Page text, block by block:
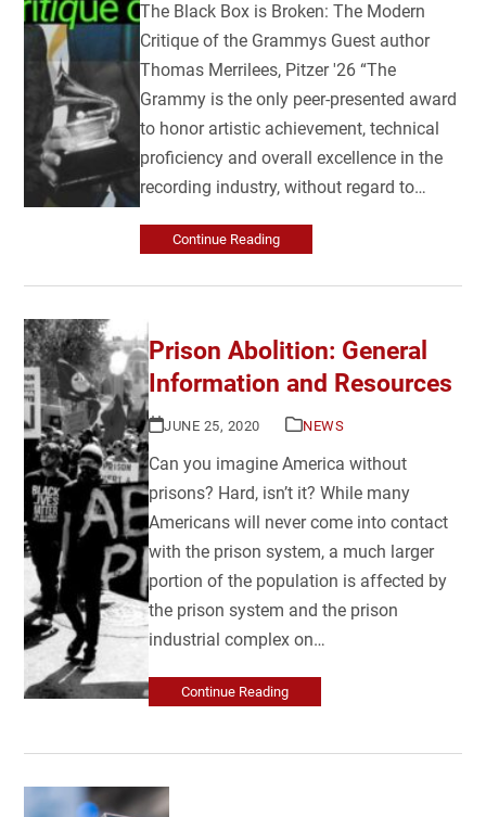
The Black Box is Broken: The Modern
Critique of the Grammys Guest author
Thomas Merrilees, Pitzer '26 “The
Grammy is the only peer-presented award
to honor artistic achievement, technical
proficiency and overall excellence in the
recording industry, without regard to…
Continue Reading
Prison Abolition: General
Information and Resources
JUNE 25, 2020 NEWS
Can you imagine America without
prisons? Hard, isn’t it? While many
Americans will never come into contact
with the prison system, a much larger
portion of the population is affected by
the prison system and the prison
industrial complex on…
Continue Reading